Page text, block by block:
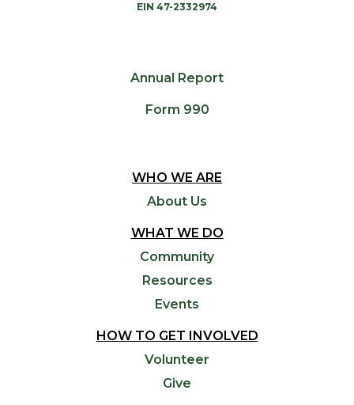
EIN 47-2332974
Annual Report
Form 990
WHO WE ARE
About Us
WHAT WE DO
Community
Resources
Events
HOW TO GET INVOLVED
Volunteer
Give